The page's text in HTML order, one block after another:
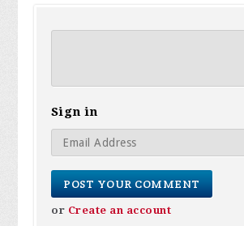
Sign in
or Create an account